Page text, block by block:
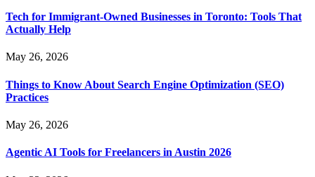
Tech for Immigrant-Owned Businesses in Toronto: Tools That
Actually Help
May 26, 2026
Things to Know About Search Engine Optimization (SEO)
Practices
May 26, 2026
Agentic AI Tools for Freelancers in Austin 2026